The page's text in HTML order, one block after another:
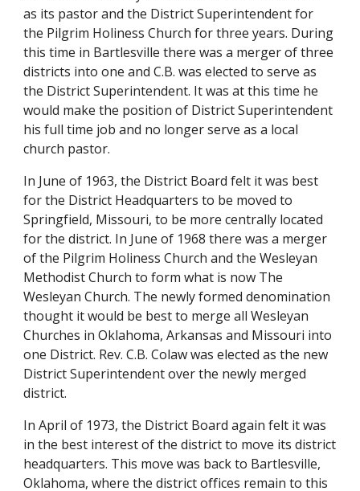
as its pastor and the District Superintendent for
the Pilgrim Holiness Church for three years. During
this time in Bartlesville there was a merger of three
districts into one and C.B. was elected to serve as
the District Superintendent. It was at this time he
would make the position of District Superintendent
his full time job and no longer serve as a local
church pastor.
In June of 1963, the District Board felt it was best
for the District Headquarters to be moved to
Springfield, Missouri, to be more centrally located
for the district. In June of 1968 there was a merger
of the Pilgrim Holiness Church and the Wesleyan
Methodist Church to form what is now The
Wesleyan Church. The newly formed denomination
thought it would be best to merge all Wesleyan
Churches in Oklahoma, Arkansas and Missouri into
one District. Rev. C.B. Colaw was elected as the new
District Superintendent over the newly merged
district.
In April of 1973, the District Board again felt it was
in the best interest of the district to move its district
headquarters. This move was back to Bartlesville,
Oklahoma, where the district offices remain to this